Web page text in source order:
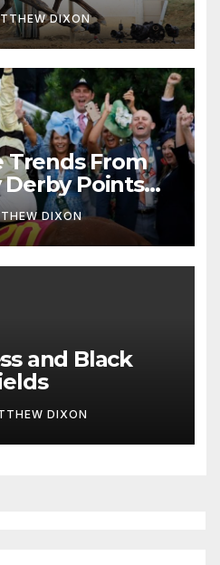
DIXON
Trends From
Points
DIXON
and Black
DIXON